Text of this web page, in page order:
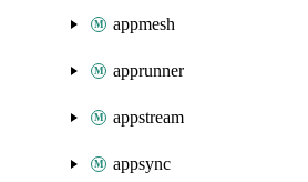
appmesh
apprunner
appstream
appsync